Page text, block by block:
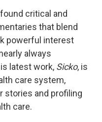
k
n
critical and
that blend
powerful interest
always
latest work, Sicko, is
care system,
stories and profiling
care.